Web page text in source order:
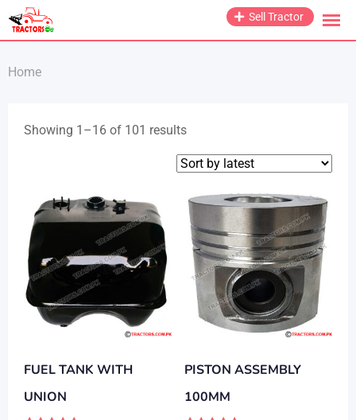
Skip
Sell Tractor
Home
Showing 1–16 of 101 resultsSorted
by
latest
FUEL TANK WITH
UNION
PISTON ASSEMBLY
100MM